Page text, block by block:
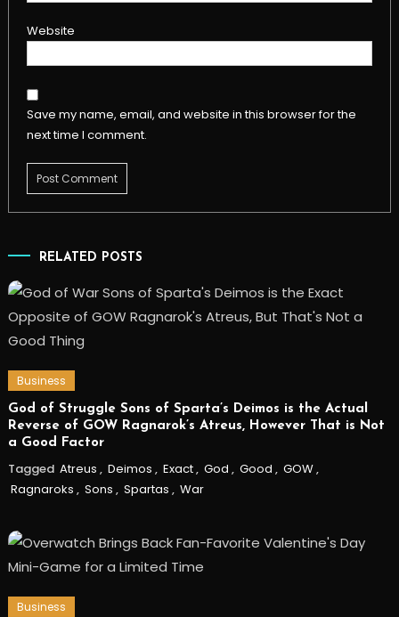
Website
Save my name, email, and website in this browser for the
next time I comment.
RELATED POSTS
Business
God of Struggle Sons of Sparta’s Deimos is the Actual
Reverse of GOW Ragnarok’s Atreus, However That is Not
a Good Factor
Tagged Atreus , Deimos , Exact, God , Good , GOW,
Ragnaroks , Sons , Spartas , War
Business